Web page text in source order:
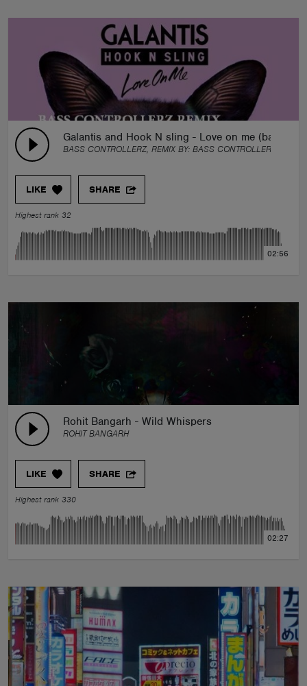
Galantis and Hook N sling - Love on me (bass
BASS CONTROLLERZ, REMIX BY: BASS CONTROLLERZ
LIKE SHARE
Highest rank 32
02:56
Rohit Bangarh - Wild Whispers
ROHIT BANGARH
LIKE SHARE
Highest rank 330
02:27